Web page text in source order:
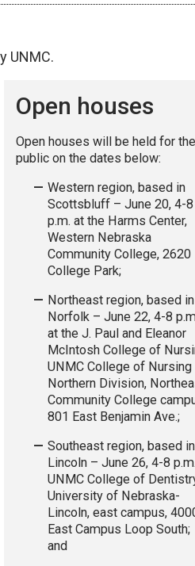
UNMC.
Open houses
Open houses will be held for the
public on the dates below:
Western region, based in
Scottsbluff – June 20, 4-8
p.m. at the Harms Center,
Western Nebraska
Community College, 2620
College Park;
Northeast region, based in
Norfolk – June 22, 4-8
at the J. Paul and Eleanor
McIntosh College of
UNMC College of Nursing
Northern Division,
Community College
801 East Benjamin Ave.;
Southeast region, based in
Lincoln – June 26, 4-8
UNMC College of
University of Nebraska-
Lincoln, east campus,
East Campus Loop South;
and